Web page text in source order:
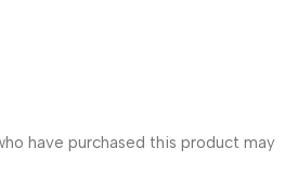
have purchased this product may